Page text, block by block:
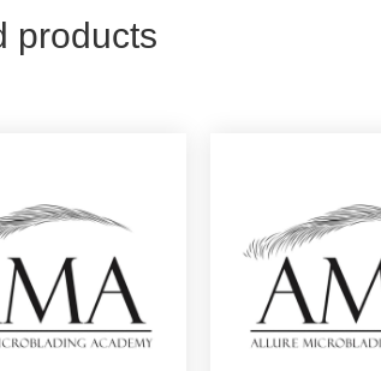
products